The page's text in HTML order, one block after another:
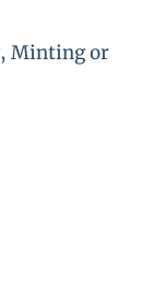
Minting or